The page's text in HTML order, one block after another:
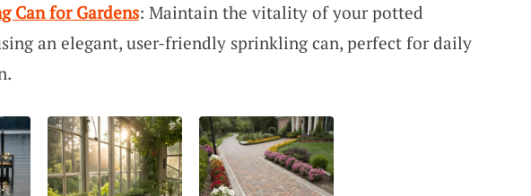
Can for Gardens: Maintain the vitality of your potted
an elegant, user-friendly sprinkling can, perfect for daily